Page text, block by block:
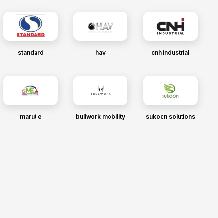
standard hav cnh industrial
marut e bullwork mobility sukoon solutions